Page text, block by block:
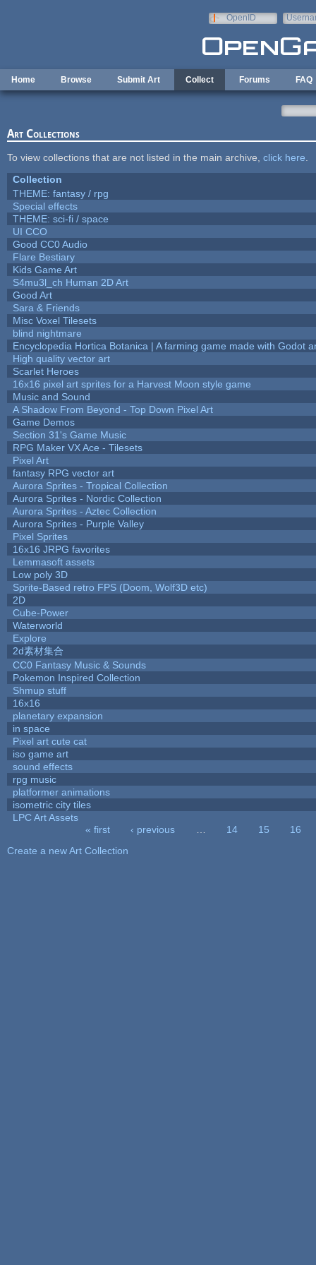
OpenID
Home Browse Submit Art Collect Forums FAQ
Art Collections
To view collections that are not listed in the main archive, click here
Collection
THEME: fantasy / rpg
Special effects
THEME: sci-fi / space
UI CCO
Good CC0 Audio
Flare Bestiary
Kids Game Art
S4mu3l_ch Human 2D Art
Good Art
Sara & Friends
Misc Voxel Tilesets
blind nightmare
Encyclopedia Hortica Botanica | A farming game made with Godot
High quality vector art
Scarlet Heroes
16x16 pixel art sprites for a Harvest Moon style game
Music and Sound
A Shadow From Beyond - Top Down Pixel Art
Game Demos
Section 31's Game Music
RPG Maker VX Ace - Tilesets
Pixel Art
fantasy RPG vector art
Aurora Sprites - Tropical Collection
Aurora Sprites - Nordic Collection
Aurora Sprites - Aztec Collection
Aurora Sprites - Purple Valley
Pixel Sprites
16x16 JRPG favorites
Lemmasoft assets
Low poly 3D
Sprite-Based retro FPS (Doom, Wolf3D etc)
2D
Cube-Power
Waterworld
Explore
2d素材集合
CC0 Fantasy Music & Sounds
Pokemon Inspired Collection
Shmup stuff
16x16
planetary expansion
in space
Pixel art cute cat
iso game art
sound effects
rpg music
platformer animations
isometric city tiles
LPC Art Assets
« first ‹ previous 14 15
16
Create a new Art Collection